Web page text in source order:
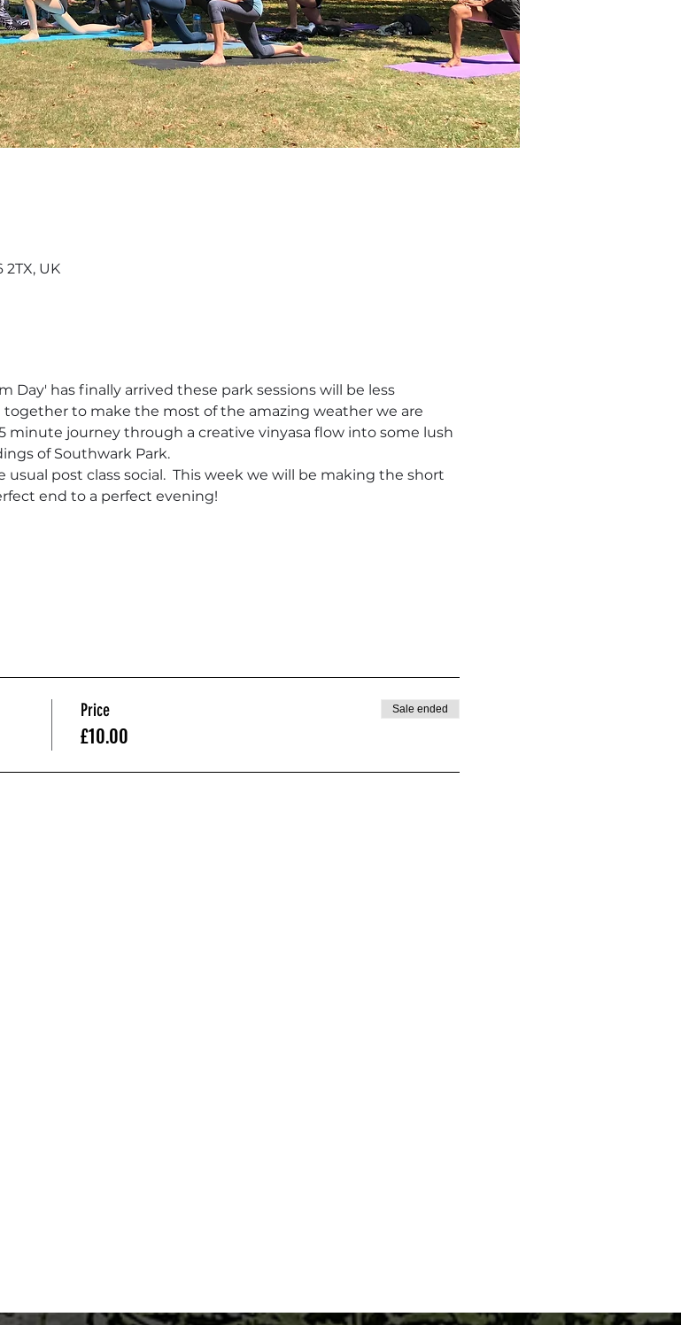
UK
Day' has finally arrived these park sessions will be less
to make the most of the amazing weather we are
minute journey through a creative vinyasa flow into some lush
of Southwark Park.
post class social.  This week we will be making the short
end to a perfect evening!
Price
£10.00
Sale ended